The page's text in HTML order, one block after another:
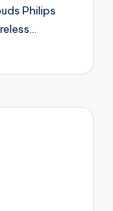
Philips